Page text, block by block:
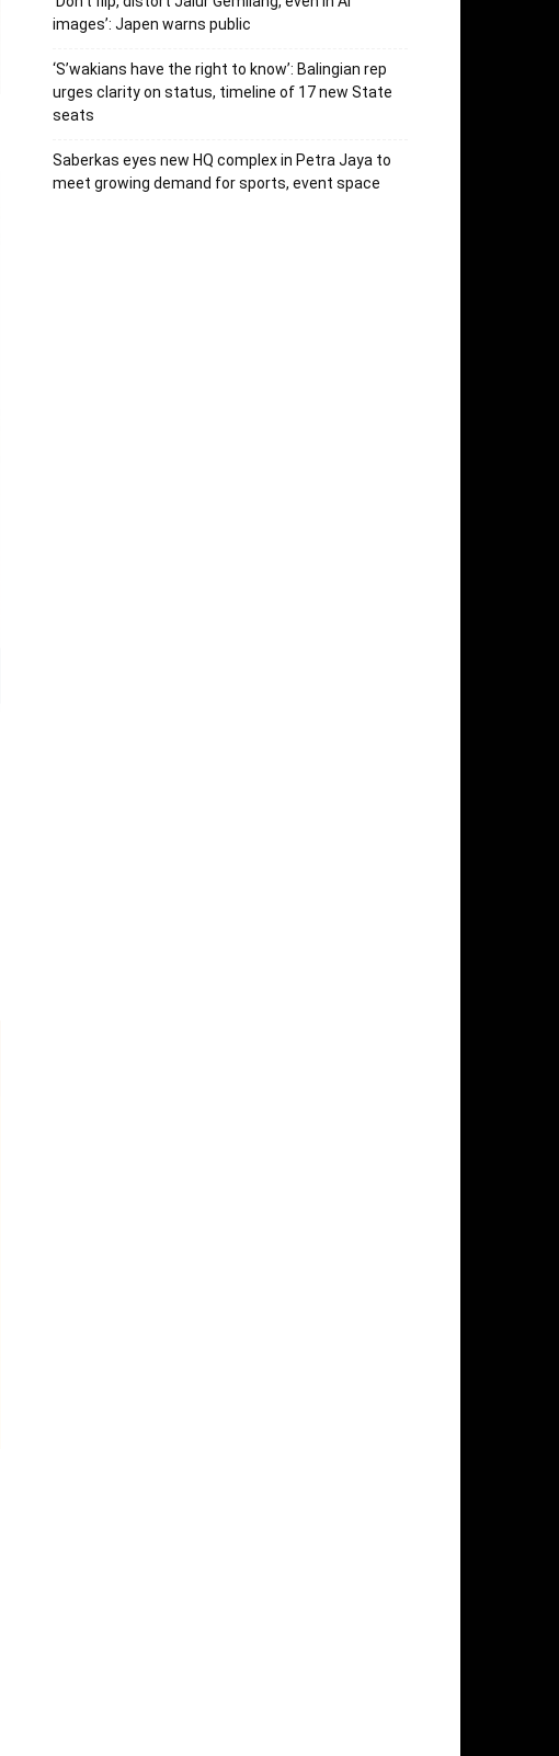
images’: Japen warns public
‘S’wakians have the right to know’: Balingian rep
urges clarity on status, timeline of 17 new State
seats
Saberkas eyes new HQ complex in Petra Jaya to
meet growing demand for sports, event space